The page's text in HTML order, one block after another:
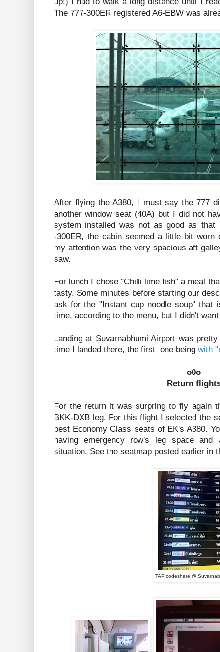
The 777-300ER registered A6-EBW was
After flying the A380, I must say the 777
another window seat (40A) but I did not
system installed was not as good as that
-300ER, the cabin seemed a little bit worn
my attention was the very spacious aft
saw.
For lunch I chose "Chilli lime fish" a meal
tasty. Some minutes before starting our
ask for the "Instant cup noodle soup" that
time, according to the menu, but I didn't
Landing at Suvarnabhumi Airport was
time I landed there, the first one being with
-o0o-
Return
For the return it was surpring to fly again
BKK-DXB leg. For this flight I selected the
best Economy Class seats of EK's A380.
having emergency row's leg space and
situation. See the seatmap posted earlier in
TAP codeshare @